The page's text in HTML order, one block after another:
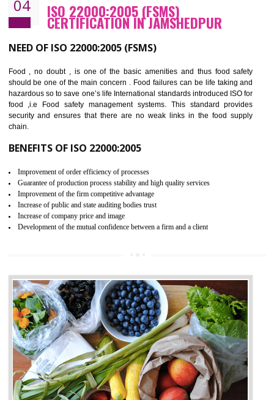
enhance customer satisfaction
Market accessibility- ISO helps to open up trade globally without any barrier.
Market share- No doubt International standards will definitely help to elevate
production and thereby gives you the advantage in the market.
CERTIFICATION IN JAMSHEDPUR
NEED OF ISO 22000:2005 (FSMS)
Food , no doubt , is one of the basic amenities and thus food
should be one of the main concern . Food failures can be life taking
hazardous so to save one’s life International standards introduced ISO
food ,i.e Food safety management systems. This standard
security and ensures that there are no weak links in the food
chain.